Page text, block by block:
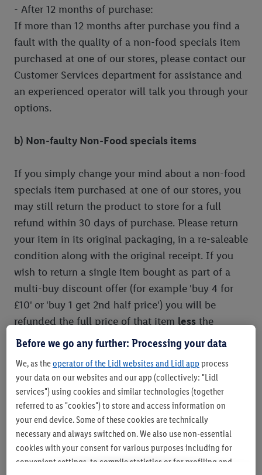
- After 12 months of purchase:
If more than 12 months after purchase you find a
fault with the quality of a non-food specials item
purchased at one of our stores, please contact our
Customer Services department for assistance and
an experienced operator will talk you through your
options.
b) Non-faulty Non-Food specials items
If you simply change your mind about a non-food
specials item purchased at one of our stores, you
may still return the product to store for a full
refund within 30 days of purchase. Please return
your item in its original packaging, in a re-saleable
condition along with the original receipt. If you
wish to return a single item bought as part of a
multi-buy discount offer (for example 'buy 4 for
£10' or 'buy 1 get 2nd half price') you will be
refunded the full price of that item less the
proportionate discount given for that item as
items purchased you will be refunded with the full
multi-buy value. This policy is offered in addition
to your legal rights.
Mystery Boxes
Before we go any further: Processing your data
We, as theoperator of the Lidl websites and Lidl app process
your data on our websites and our app (collectively: "Lidl
services") using cookies and similar technologies (together
referred to as "cookies") to store and access information on
your end device. Some of these cookies are technically
necessary and always switched on. We also use non-essential
cookies with your consent for various purposes including for
convenient settings, to compile statistics or for profiling and